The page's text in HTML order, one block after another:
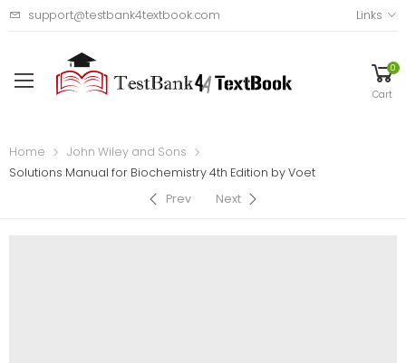
support@testbank4textbook.com Links
0
Cart
Home
John Wiley and Sons
Solutions Manual for Biochemistry 4th Edition by Voet
Prev
Next